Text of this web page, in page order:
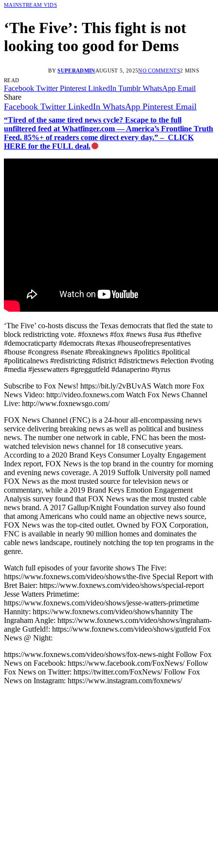
MAINSTREAM VIDS
‘The Five’: This fight is not
looking too good for Dems
BY SUPERADMINAUGUST 5, 2025NO COMMENTS2 MINS
READ
Facebook Twitter Pinterest LinkedIn Tumblr WhatsApp Email
Share
Facebook Twitter LinkedIn WhatsApp Pinterest Email
“Tired of the same tired news cycle? Escape to the full
unfiltered feed at Whatfinger.com — America’s Frontline Truth
Feed. 85%+ of readers come direct every day.” – CLICK
HERE for the FULL deal.
‘The Five’ co-hosts discuss the Texas democrats that fled the state to
block redistricting vote. #foxnews #fox #news #usa #us #thefive
#democraticparty #democrats #texas #houseofrepresentatives
#house #congress #senate #breakingnews #politics #political
#politicalnews #redistricting #district #districtnews #election #voting
#media #jessewatters #greggutfeld #danaperino #tyrus
Subscribe to Fox News! https://bit.ly/2vBUvAS Watch more Fox
News Video: http://video.foxnews.com Watch Fox News Channel
Live: http://www.foxnewsgo.com/
FOX News Channel (FNC) is a 24-hour all-encompassing news
service delivering breaking news as well as political and business
news. The number one network in cable, FNC has been the most-
watched television news channel for 18 consecutive years.
According to a 2020 Brand Keys Consumer Loyalty Engagement
Index report, FOX News is the top brand in the country for morning
and evening news coverage. A 2019 Suffolk University poll named
FOX News as the most trusted source for television news or
commentary, while a 2019 Brand Keys Emotion Engagement
Analysis survey found that FOX News was the most trusted cable
news brand. A 2017 Gallup/Knight Foundation survey also found
that among Americans who could name an objective news source,
FOX News was the top-cited outlet. Owned by FOX Corporation,
FNC is available in nearly 90 million homes and dominates the
cable news landscape, routinely notching the top ten programs in the
genre.
Watch full episodes of your favorite shows The Five:
https://www.foxnews.com/video/shows/the-five Special Report with
Bret Baier: https://www.foxnews.com/video/shows/special-report
Jesse Watters Primetime:
https://www.foxnews.com/video/shows/jesse-watters-primetime
Hannity: https://www.foxnews.com/video/shows/hannity The
Ingraham Angle: https://www.foxnews.com/video/shows/ingraham-
angle Gutfeld!: https://www.foxnews.com/video/shows/gutfeld Fox
News @ Night:
https://www.foxnews.com/video/shows/fox-news-night Follow Fox
News on Facebook: https://www.facebook.com/FoxNews/ Follow
Fox News on Twitter: https://twitter.com/FoxNews/ Follow Fox
News on Instagram: https://www.instagram.com/foxnews/